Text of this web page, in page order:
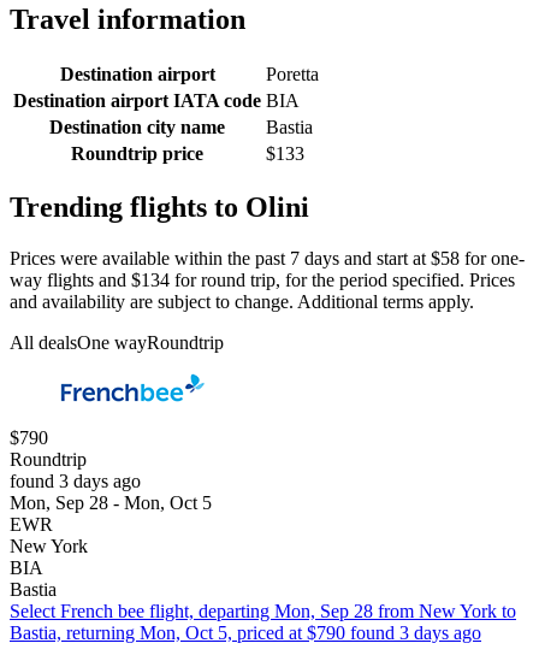
Travel information
Destination airport
Poretta
Destination airport IATA code BIA
Destination city name
Bastia
Roundtrip price
$133
Trending flights to Olini
Prices were available within the past 7 days and start at $58 for one-
way flights and $134 for round trip, for the period specified. Prices
and availability are subject to change. Additional terms apply.
All dealsOne wayRoundtrip
$790
Roundtrip
found 3 days ago
Mon, Sep 28 - Mon, Oct 5
EWR
New York
BIA
Bastia
Select French bee flight, departing Mon, Sep 28 from New York to
Bastia, returning Mon, Oct 5, priced at $790 found 3 days ago